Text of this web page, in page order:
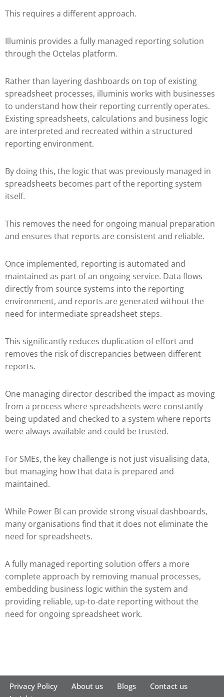
This requires a different approach.
Illuminis provides a fully managed reporting solution
through the Octelas platform.
Rather than layering dashboards on top of existing
spreadsheet processes, illuminis works with businesses
to understand how their reporting currently operates.
Existing spreadsheets, calculations and business logic
are interpreted and recreated within a structured
reporting environment.
By doing this, the logic that was previously managed in
spreadsheets becomes part of the reporting system
itself.
This removes the need for ongoing manual preparation
and ensures that reports are consistent and reliable.
Once implemented, reporting is automated and
maintained as part of an ongoing service. Data flows
directly from source systems into the reporting
environment, and reports are generated without the
need for intermediate spreadsheet steps.
This significantly reduces duplication of effort and
removes the risk of discrepancies between different
reports.
One managing director described the impact as moving
from a process where spreadsheets were constantly
being updated and checked to a system where reports
were always available and could be trusted.
For SMEs, the key challenge is not just visualising data,
but managing how that data is prepared and
maintained.
While Power BI can provide strong visual dashboards,
many organisations find that it does not eliminate the
need for spreadsheets.
A fully managed reporting solution offers a more
complete approach by removing manual processes,
embedding business logic within the system and
providing reliable, up-to-date reporting without the
need for ongoing spreadsheet work.
Privacy Policy About us Blogs
Contact us